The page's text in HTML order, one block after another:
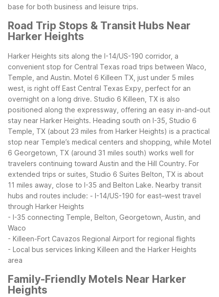
base for both business and leisure trips.
Road Trip Stops & Transit Hubs Near
Harker Heights
Harker Heights sits along the I-14/US-190 corridor, a
convenient stop for Central Texas road trips between Waco,
Temple, and Austin. Motel 6 Killeen TX, just under 5 miles
west, is right off East Central Texas Expy, perfect for an
overnight on a long drive. Studio 6 Killeen, TX is also
positioned along the expressway, offering an easy in-and-out
stay near Harker Heights. Heading south on I-35, Studio 6
Temple, TX (about 23 miles from Harker Heights) is a practical
stop near Temple’s medical centers and shopping, while Motel
6 Georgetown, TX (around 31 miles south) works well for
travelers continuing toward Austin and the Hill Country. For
extended trips or suites, Studio 6 Suites Belton, TX is about
11 miles away, close to I-35 and Belton Lake. Nearby transit
hubs and routes include: - I-14/US-190 for east–west travel
through Harker Heights
- I-35 connecting Temple, Belton, Georgetown, Austin, and
Waco
- Killeen-Fort Cavazos Regional Airport for regional flights
- Local bus services linking Killeen and the Harker Heights
area
Family-Friendly Motels Near Harker
Heights